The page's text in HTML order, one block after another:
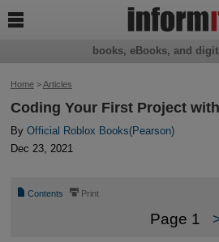
Home>Articles
Coding Your First Project
By Official Roblox Books(Pearson)
Dec 23, 2021
📄 Contents ⎙ Print
Page 1
books, eBooks, and
